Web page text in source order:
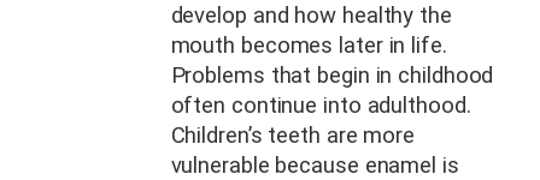
develop and how healthy the
mouth becomes later in life.
Problems that begin in childhood
often continue into adulthood.
Children’s teeth are more
vulnerable because enamel is